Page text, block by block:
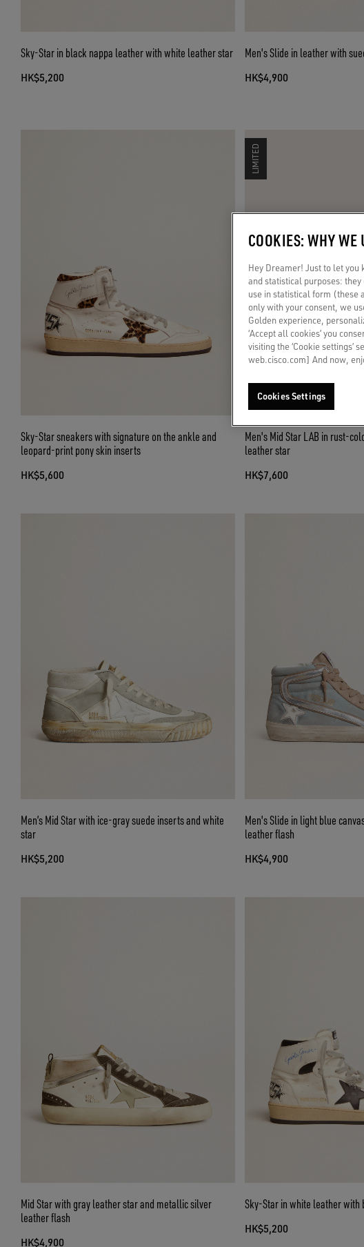
Sky-Star in black nappa leather with white leather star
HK$5,200
Men's Slide in leather with
HK$4,900
Sky-Star sneakers with signature on the ankle and
leopard-print pony skin inserts
HK$5,600
LIMITED
Men's Mid Star LAB in rust-
leather star
HK$7,600
Men’s Mid Star with ice-gray suede inserts and white
star
HK$5,200
Men's Slide in light blue
leather flash
HK$4,900
Mid Star with gray leather star and metallic silver
leather flash
HK$4,900
Sky-Star in white leather
HK$5,200
COOKIES: WHY WE
Hey Dreamer! Just to let
and statistical purposes:
use in statistical form (these
only with your consent, we
Golden experience,
‘Accept all cookies’ you
visiting the ‘Cookie
web.cisco.com] And now,
Cookies Settings